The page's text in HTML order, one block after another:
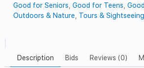
Good for Seniors,Good for Teens,
Outdoors & Nature, Tours & Sightseeing
Description Bids Reviews (0)